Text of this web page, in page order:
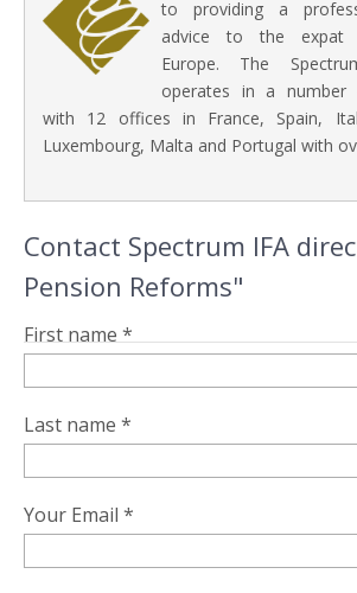
to providing a
advice to the expat
Europe. The
operates in a number
with 12 offices in France, Spain,
Luxembourg, Malta and Portugal with
Contact Spectrum IFA
Pension Reforms"
First name *
Last name *
Your Email *